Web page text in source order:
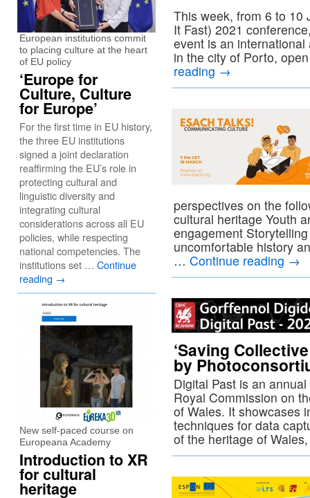
This week, from 6 to 10
It Fast) 2021
event is an
in the city of Porto,
reading →
perspectives on the
cultural heritage Youth
engagement
uncomfortable history
… Continue reading →
‘Saving
by
Digital Past is an
Royal Commission on
of Wales. It showcases
techniques for data
of the heritage of
European institutions commit
to placing culture at the heart
of EU policy
‘Europe for
Culture, Culture
for Europe’
For the first time in EU history,
the three EU institutions
signed a joint declaration
reaffirming the EU’s role in
protecting cultural and
linguistic diversity and
integrating cultural
considerations across all EU
policies, while respecting
national competencies. The
institutions set … Continue
reading →
New self-paced course on
Europeana Academy
Introduction to XR
for cultural
heritage